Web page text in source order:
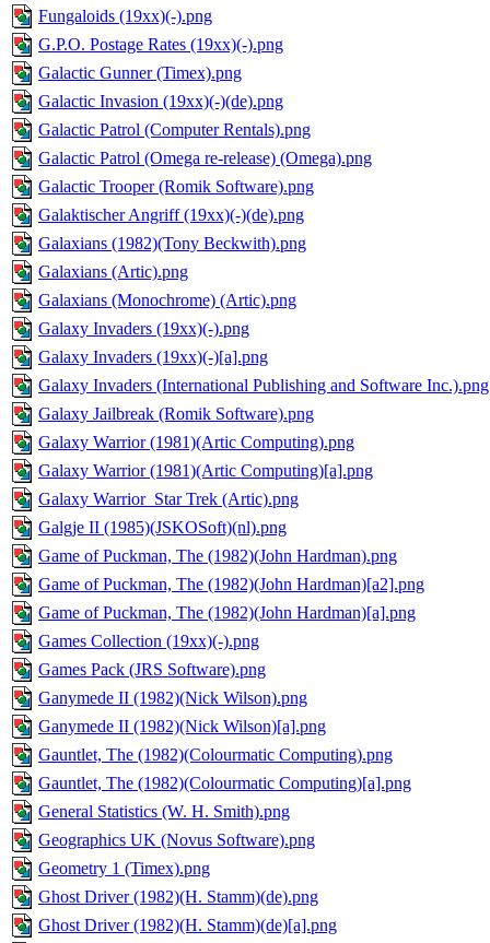
Fungaloids (19xx)(-).png
G.P.O. Postage Rates (19xx)(-).png
Galactic Gunner (Timex).png
Galactic Invasion (19xx)(-)(de).png
Galactic Patrol (Computer Rentals).png
Galactic Patrol (Omega re-release) (Omega).png
Galactic Trooper (Romik Software).png
Galaktischer Angriff (19xx)(-)(de).png
Galaxians (1982)(Tony Beckwith).png
Galaxians (Artic).png
Galaxians (Monochrome) (Artic).png
Galaxy Invaders (19xx)(-).png
Galaxy Invaders (19xx)(-)[a].png
Galaxy Invaders (International Publishing and Software Inc.).png
Galaxy Jailbreak (Romik Software).png
Galaxy Warrior (1981)(Artic Computing).png
Galaxy Warrior (1981)(Artic Computing)[a].png
Galaxy Warrior_Star Trek (Artic).png
Galgje II (1985)(JSKOSoft)(nl).png
Game of Puckman, The (1982)(John Hardman).png
Game of Puckman, The (1982)(John Hardman)[a2].png
Game of Puckman, The (1982)(John Hardman)[a].png
Games Collection (19xx)(-).png
Games Pack (JRS Software).png
Ganymede II (1982)(Nick Wilson).png
Ganymede II (1982)(Nick Wilson)[a].png
Gauntlet, The (1982)(Colourmatic Computing).png
Gauntlet, The (1982)(Colourmatic Computing)[a].png
General Statistics (W. H. Smith).png
Geographics UK (Novus Software).png
Geometry 1 (Timex).png
Ghost Driver (1982)(H. Stamm)(de).png
Ghost Driver (1982)(H. Stamm)(de)[a].png